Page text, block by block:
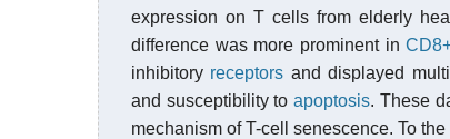
expression on T cells from elderly
difference was more prominent in
inhibitory receptors and displayed
and susceptibility toapoptosis. These
mechanism of T-cell senescence. To